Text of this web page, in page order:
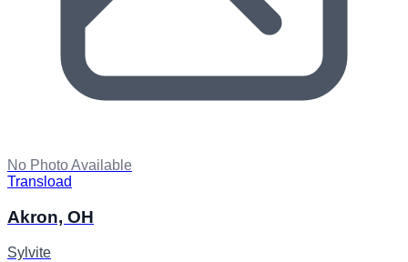
No Photo Available
Transload
Akron, OH
Sylvite